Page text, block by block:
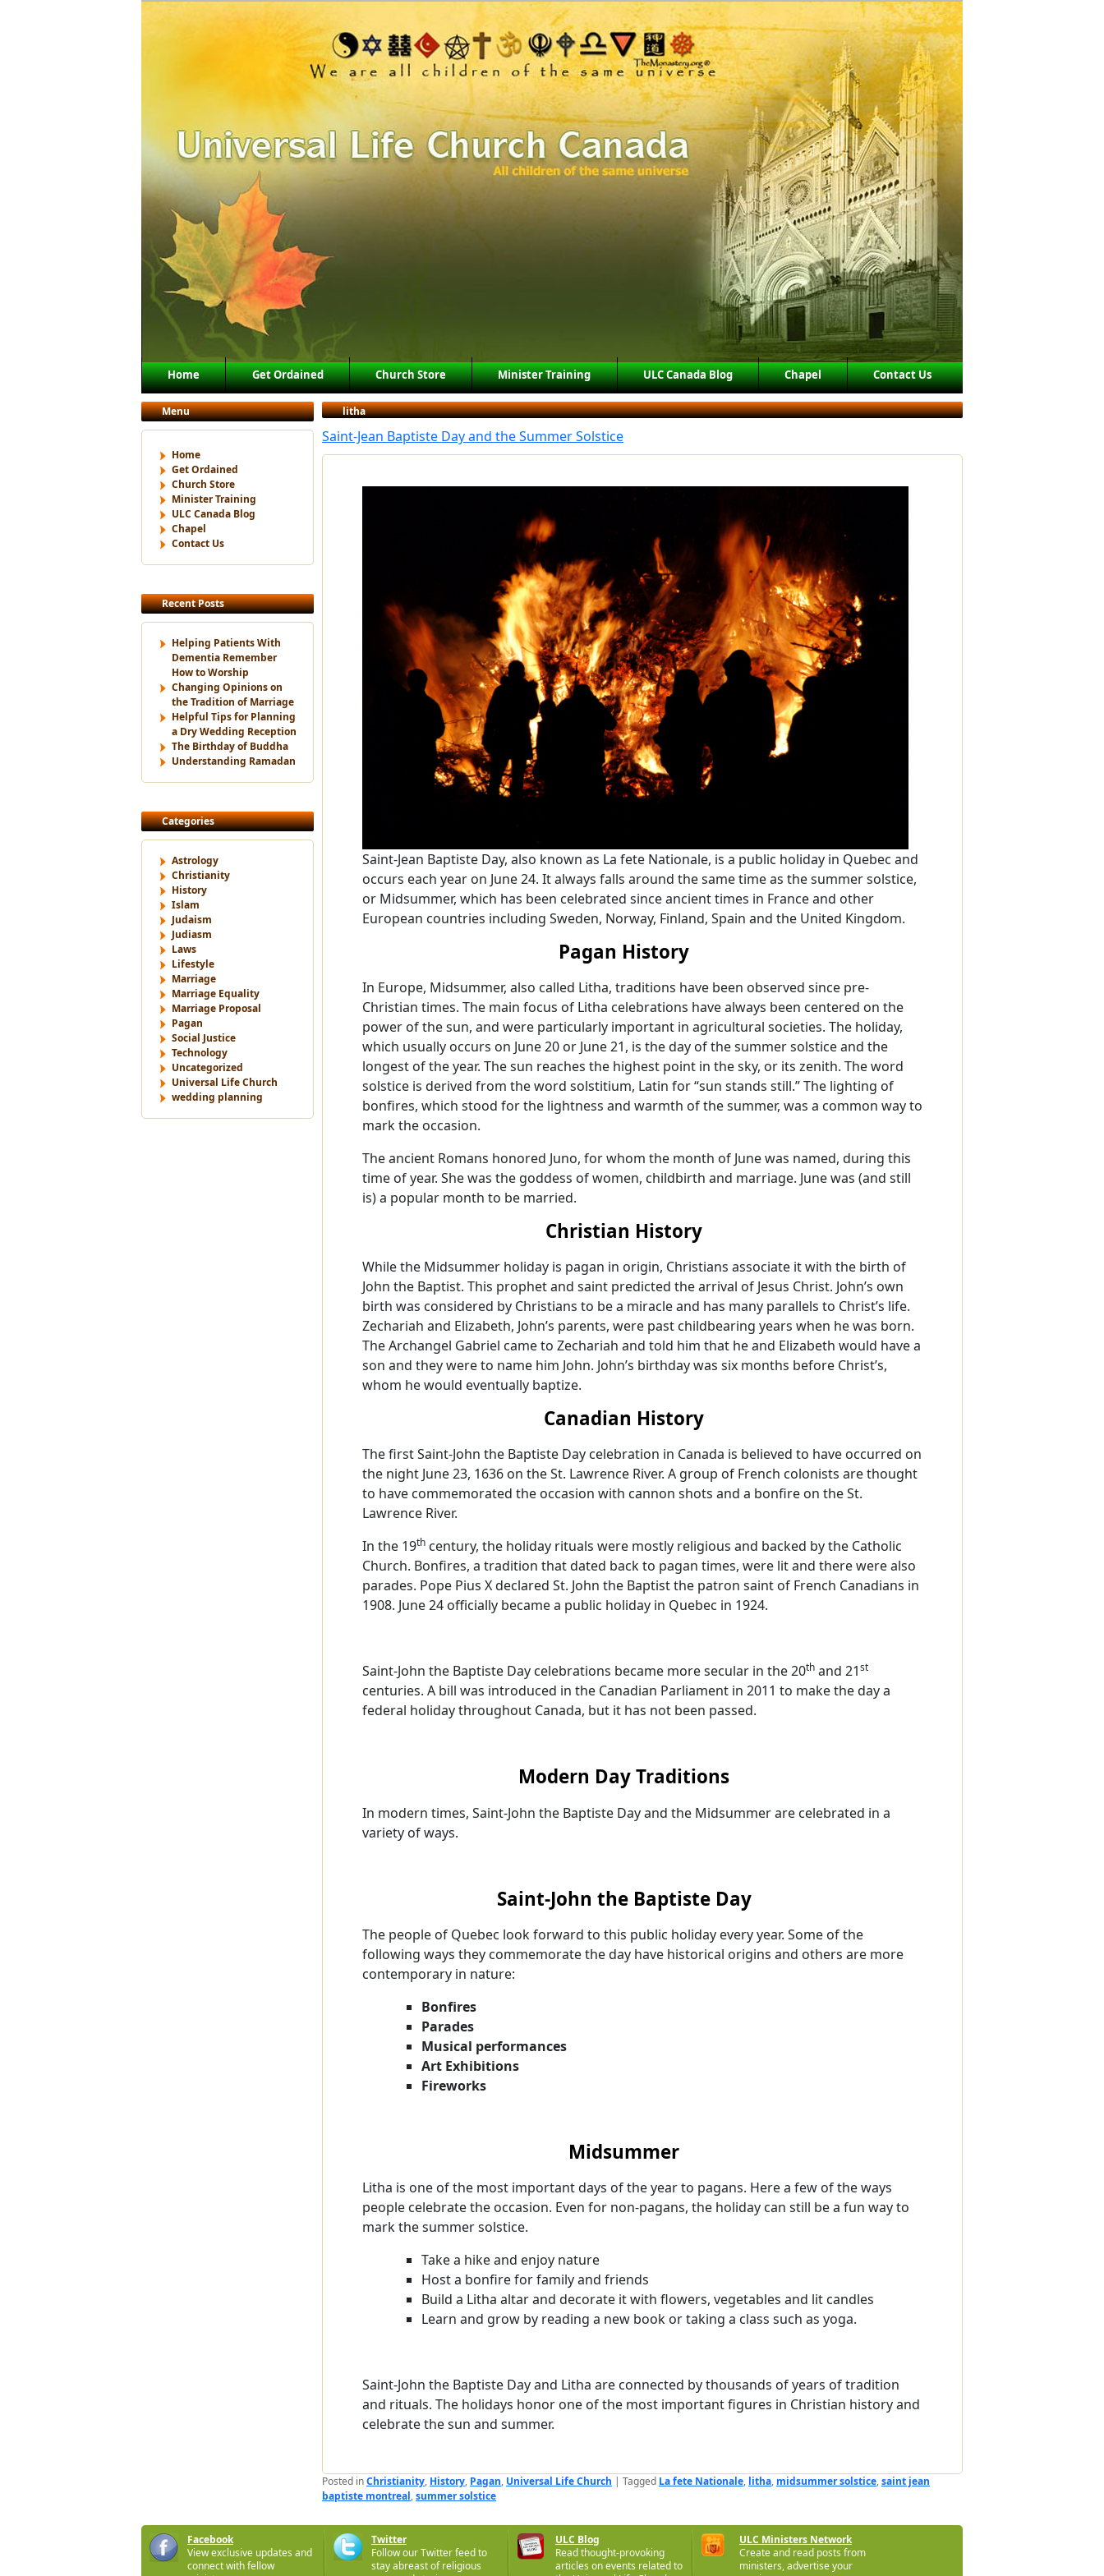
Main menu
Skip to primary content
Skip to secondary content
Home Get Ordained Church Store Minister Training ULC Canada Blog Chapel Contact Us
Menu
Home
Get Ordained
Church Store
Minister Training
ULC Canada Blog
Chapel
Contact Us
Recent Posts
Helping Patients With
Dementia Remember
How to Worship
Changing Opinions on
the Tradition of Marriage
Helpful Tips for Planning
a Dry Wedding Reception
The Birthday of Buddha
Understanding Ramadan
Categories
Astrology
Christianity
History
Islam
Judaism
Judiasm
Laws
Lifestyle
Marriage
Marriage Equality
Marriage Proposal
Pagan
Social Justice
Technology
Uncategorized
Universal Life Church
wedding planning
litha
Saint-Jean Baptiste Day and the Summer Solstice
Saint-Jean Baptiste Day, also known as La fete Nationale, is a public holiday in Quebec and
occurs each year on June 24. It always falls around the same time as the summer solstice,
or Midsummer, which has been celebrated since ancient times in France and other
European countries including Sweden, Norway, Finland, Spain and the United Kingdom.
Pagan History
In Europe, Midsummer, also called Litha, traditions have been observed since pre-
Christian times. The main focus of Litha celebrations have always been centered on the
power of the sun, and were particularly important in agricultural societies. The holiday,
which usually occurs on June 20 or June 21, is the day of the summer solstice and the
longest of the year. The sun reaches the highest point in the sky, or its zenith. The word
solstice is derived from the word solstitium, Latin for “sun stands still.” The lighting of
bonfires, which stood for the lightness and warmth of the summer, was a common way to
mark the occasion.
The ancient Romans honored Juno, for whom the month of June was named, during this
time of year. She was the goddess of women, childbirth and marriage. June was (and still
is) a popular month to be married.
Christian History
While the Midsummer holiday is pagan in origin, Christians associate it with the birth of
John the Baptist. This prophet and saint predicted the arrival of Jesus Christ. John’s own
birth was considered by Christians to be a miracle and has many parallels to Christ’s life.
Zechariah and Elizabeth, John’s parents, were past childbearing years when he was born.
The Archangel Gabriel came to Zechariah and told him that he and Elizabeth would have a
son and they were to name him John. John’s birthday was six months before Christ’s,
whom he would eventually baptize.
Canadian History
The first Saint-John the Baptiste Day celebration in Canada is believed to have occurred on
the night June 23, 1636 on the St. Lawrence River. A group of French colonists are thought
to have commemorated the occasion with cannon shots and a bonfire on the St.
Lawrence River.
In the 19th century, the holiday rituals were mostly religious and backed by the Catholic
Church. Bonfires, a tradition that dated back to pagan times, were lit and there were also
parades. Pope Pius X declared St. John the Baptist the patron saint of French Canadians in
1908. June 24 officially became a public holiday in Quebec in 1924.
Saint-John the Baptiste Day celebrations became more secular in the 20th and 21st
centuries. A bill was introduced in the Canadian Parliament in 2011 to make the day a
federal holiday throughout Canada, but it has not been passed.
Modern Day Traditions
In modern times, Saint-John the Baptiste Day and the Midsummer are celebrated in a
variety of ways.
Saint-John the Baptiste Day
The people of Quebec look forward to this public holiday every year. Some of the
following ways they commemorate the day have historical origins and others are more
contemporary in nature:
Bonfires
Parades
Musical performances
Art Exhibitions
Fireworks
Midsummer
Litha is one of the most important days of the year to pagans. Here a few of the ways
people celebrate the occasion. Even for non-pagans, the holiday can still be a fun way to
mark the summer solstice.
Take a hike and enjoy nature
Host a bonfire for family and friends
Build a Litha altar and decorate it with flowers, vegetables and lit candles
Learn and grow by reading a new book or taking a class such as yoga.
Saint-John the Baptiste Day and Litha are connected by thousands of years of tradition
and rituals. The holidays honor one of the most important figures in Christian history and
celebrate the sun and summer.
Posted inChristianity, History, Pagan, Universal Life Church | Tagged La fete Nationale, litha, midsummer solstice,saint jean
baptiste montreal,summer solstice
Facebook
View exclusive updates and
connect with fellow
Twitter
Follow our Twitter feed to
stay abreast of religious
ULC Blog
Read thought-provoking
articles on events related to
ULC Ministers Network
Create and read posts from
ministers, advertise your